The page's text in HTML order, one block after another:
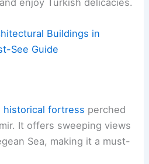
Buildings in
See Guide
historical fortress perched
It offers sweeping views
Sea, making it a must-